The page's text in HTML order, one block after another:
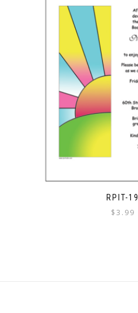
RPIT-19
$3.99